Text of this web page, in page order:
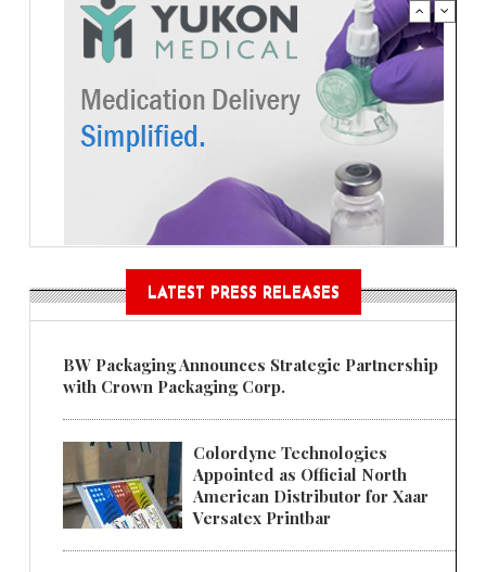
LATEST PRESS RELEASES
BW Packaging Announces Strategic Partnership
with Crown Packaging Corp.
Colordyne Technologies
Appointed as Official North
American Distributor for Xaar
Versatex Printbar